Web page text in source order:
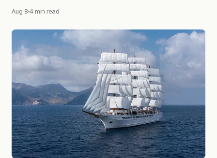
Aug 8 4 min read